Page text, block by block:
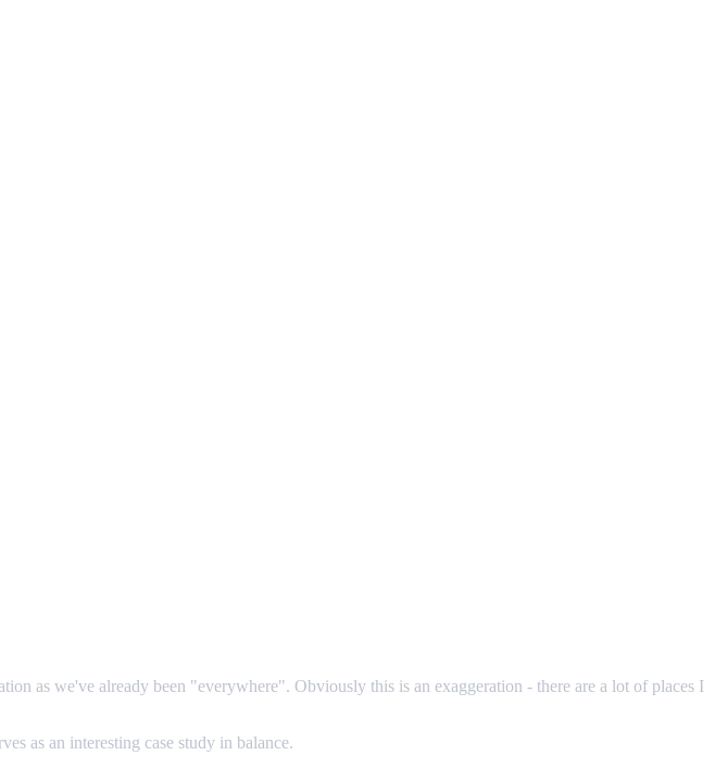
as we've already been "everywhere". Obviously this is an exaggeration - there are a lot of places I
as an interesting case study in balance.